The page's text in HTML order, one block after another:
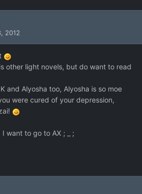
2012
other light novels, but do want to read
and Alyosha too, Alyosha is so moe
were cured of your depression,
want to go to AX ; _ ;